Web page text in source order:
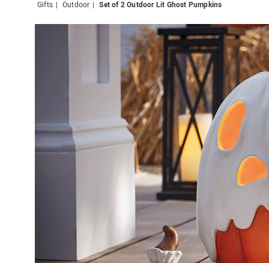
Standard Shipping Ends August 25th Plan for Labor Day—
Gifts Outdoor Set of 2 Outdoor Lit Ghost Pumpkins
Set
of
2
Lit
Ghost
White